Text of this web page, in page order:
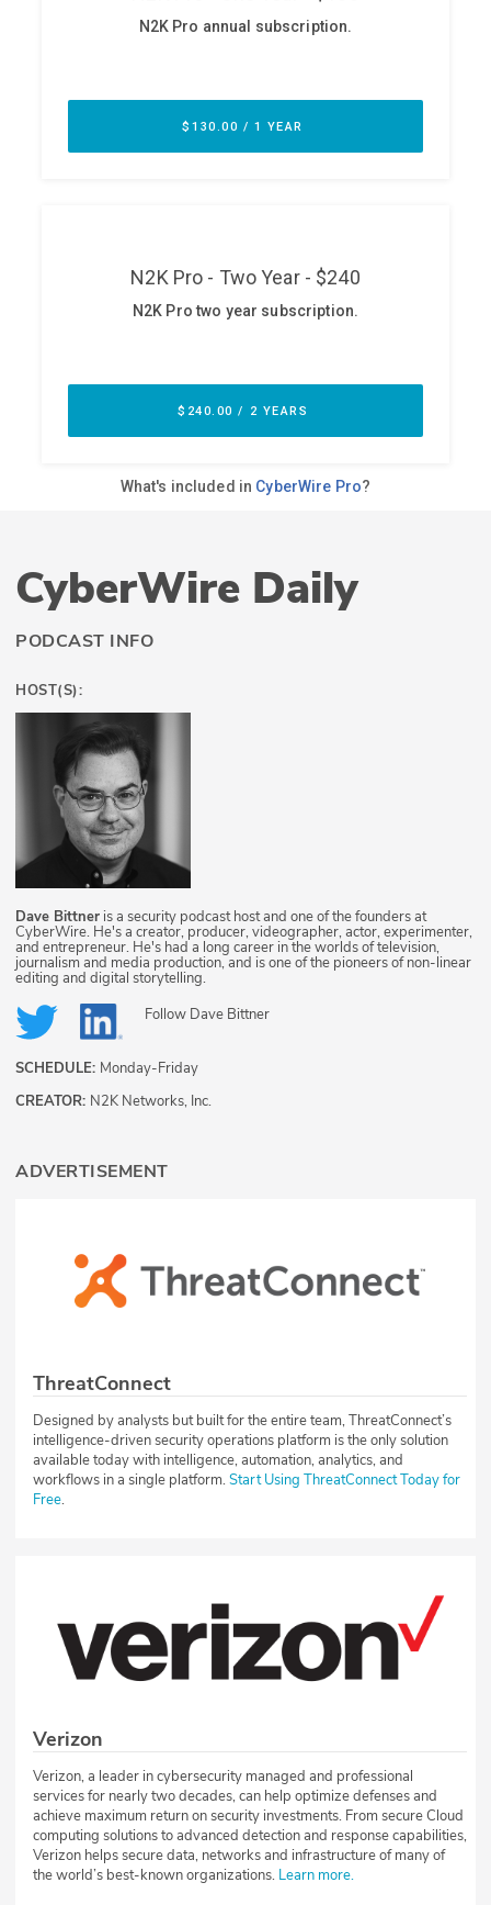
CyberWire Daily
PODCAST INFO
HOST(S):
Dave Bittner is a security podcast host and one of the founders at
CyberWire. He's a creator, producer, videographer, actor, experimenter,
and entrepreneur. He's had a long career in the worlds of television,
journalism and media production, and is one of the pioneers of non-linear
editing and digital storytelling.
Follow Dave Bittner
SCHEDULE: Monday-Friday
CREATOR: N2K Networks, Inc.
ADVERTISEMENT
ThreatConnect
Designed by analysts but built for the entire team, ThreatConnect’s
intelligence-driven security operations platform is the only solution
available today with intelligence, automation, analytics, and
workflows in a single platform.Start Using ThreatConnect Today for
Free.
Verizon
Verizon, a leader in cybersecurity managed and professional
services for nearly two decades, can help optimize defenses and
achieve maximum return on security investments. From secure Cloud
computing solutions to advanced detection and response capabilities,
Verizon helps secure data, networks and infrastructure of many of
the world’s best-known organizations. Learn more.